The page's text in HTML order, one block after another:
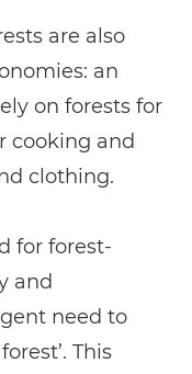
are also
an
on forests for
cooking and
clothing.
for forest-
and
need to
This